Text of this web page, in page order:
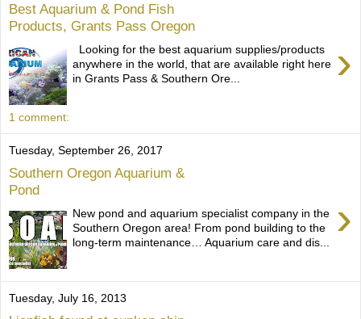
Best Aquarium & Pond Fish
Products, Grants Pass Oregon
›
Looking for the best aquarium supplies/products
anywhere in the world, that are available right here
in Grants Pass & Southern Ore...
1 comment:
Tuesday, September 26, 2017
Southern Oregon Aquarium &
Pond
›
New pond and aquarium specialist company in the
Southern Oregon area! From pond building to the
long-term maintenance… Aquarium care and dis...
Tuesday, July 16, 2013